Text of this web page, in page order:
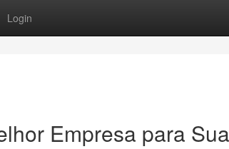
Login
Empresa para Sua